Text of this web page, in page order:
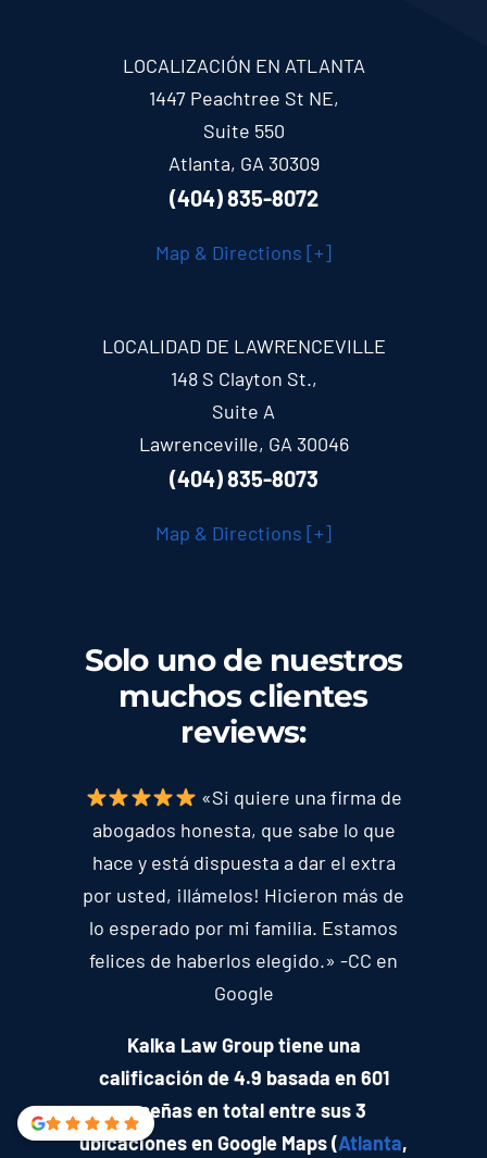
LOCALIZACIÓN EN ATLANTA
1447 Peachtree St NE,
Suite 550
Atlanta, GA 30309
(404) 835-8072
Map & Directions [+]
LOCALIDAD DE LAWRENCEVILLE
148 S Clayton St.,
Suite A
Lawrenceville, GA 30046
(404) 835-8073
Map & Directions [+]
Solo uno de nuestros
muchos clientes
reviews:
«Si quiere una firma de
abogados honesta, que sabe lo que
hace y está dispuesta a dar el extra
por usted, ¡llámelos! Hicieron más de
lo esperado por mi familia. Estamos
felices de haberlos elegido.» -CC en
Google
Kalka Law Group tiene una
calificación de 4.9 basada en 601
reseñas en total entre sus 3
ubicaciones en Google Maps (Atlanta,